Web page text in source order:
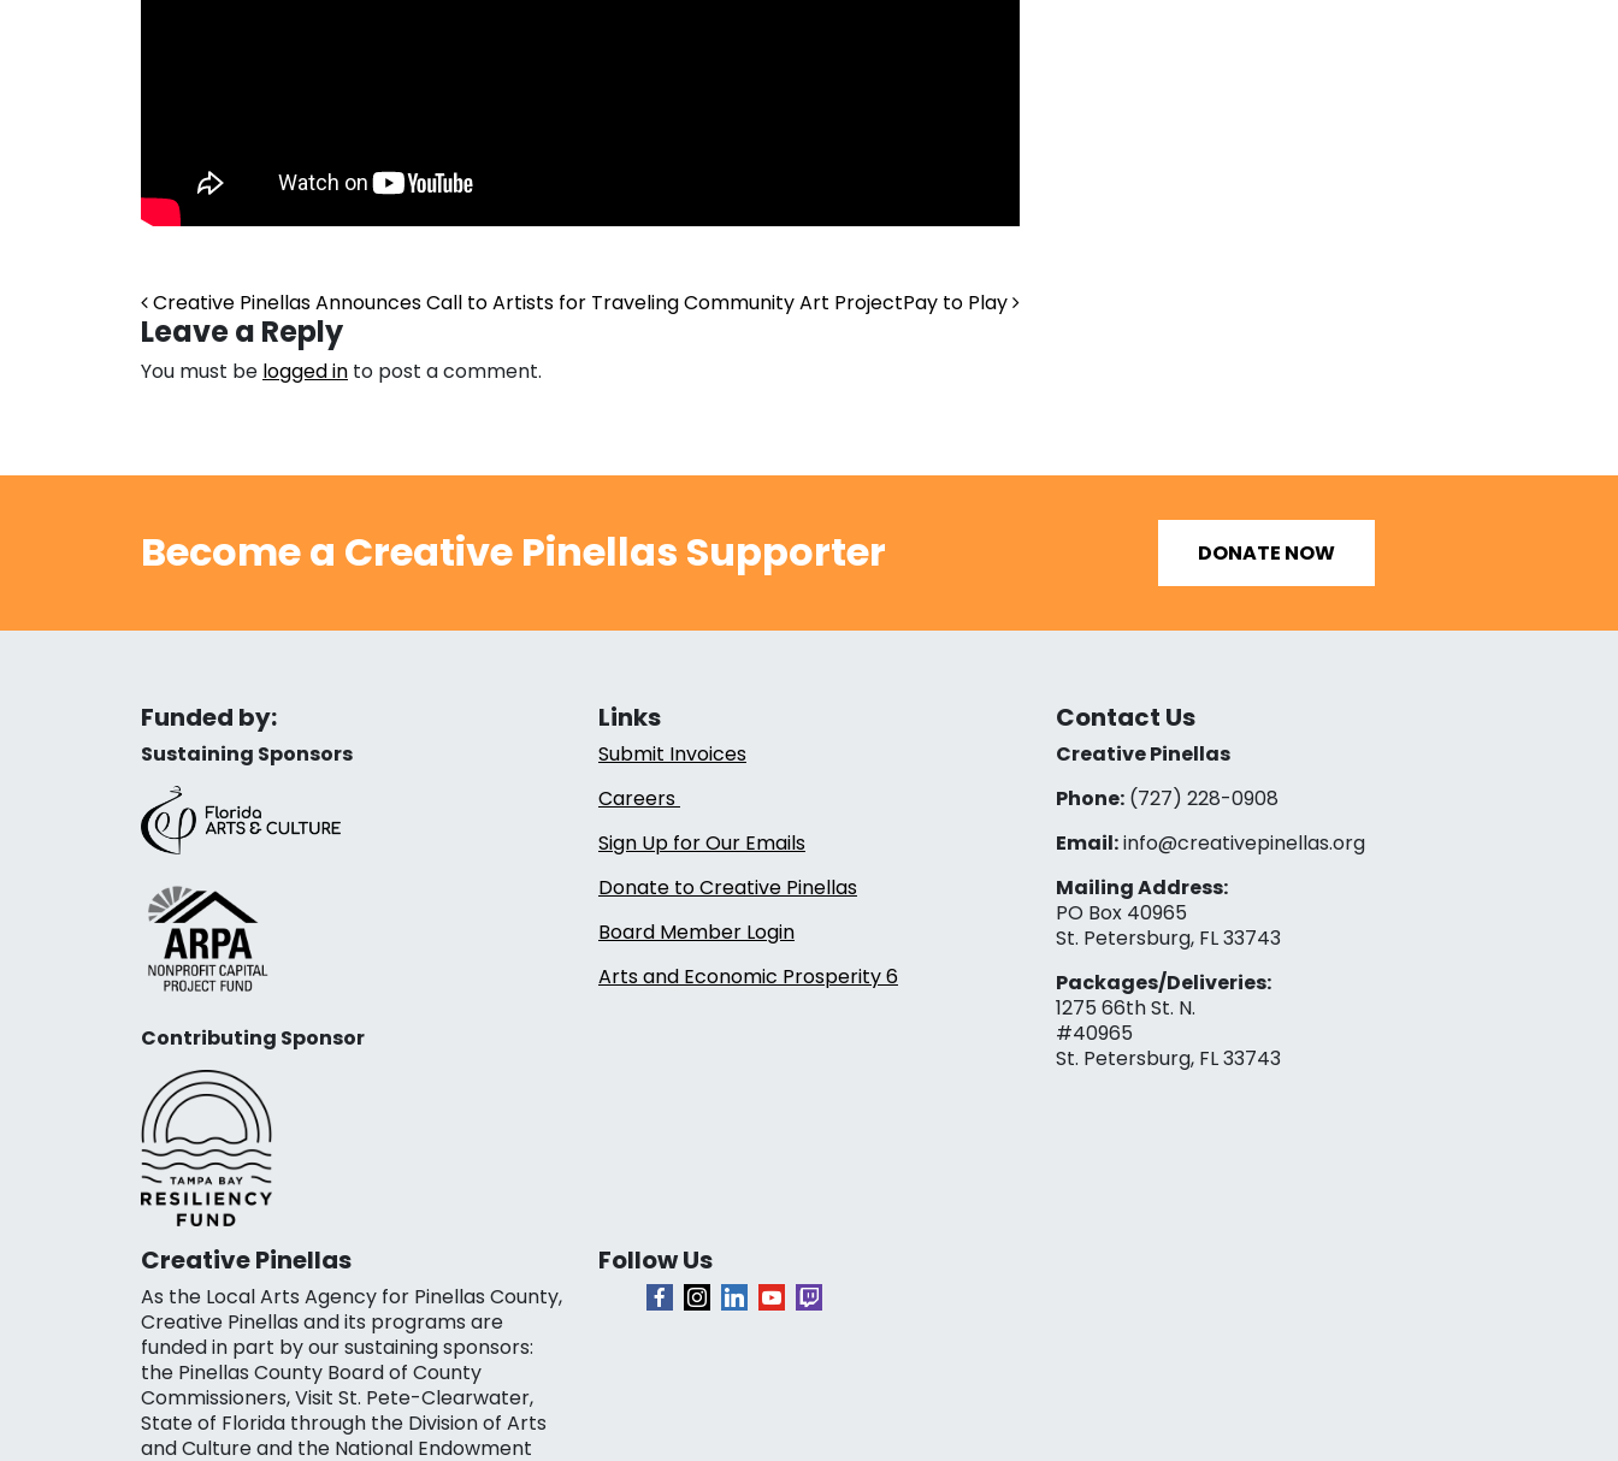
Post navigation
Creative Pinellas Announces Call to Artists for Traveling Community Art ProjectPay to Play
Leave a Reply
You must be logged in to post a comment.
Become a Creative Pinellas Supporter DONATE NOW
Funded by:
Sustaining Sponsors
Contributing Sponsor
Links
Submit Invoices
Careers
Sign Up for Our Emails
Donate to Creative Pinellas
Board Member Login
Arts and Economic Prosperity 6
Contact Us
Creative Pinellas
Phone:(727) 228-0908‬
Email:info@creativepinellas.org
Mailing Address:
PO Box 40965
St. Petersburg, FL 33743
Packages/Deliveries:
1275 66th St. N.
#40965
St. Petersburg, FL 33743
Creative Pinellas
As the Local Arts Agency for Pinellas County,
Creative Pinellas and its programs are
funded in part by our sustaining sponsors:
the Pinellas County Board of County
Commissioners, Visit St. Pete-Clearwater,
State of Florida through the Division of Arts
and Culture and the National Endowment
Follow Us